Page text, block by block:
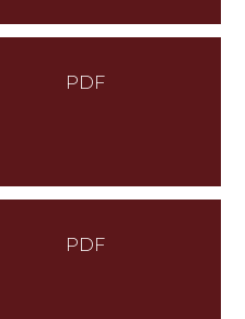
PDF
PDF